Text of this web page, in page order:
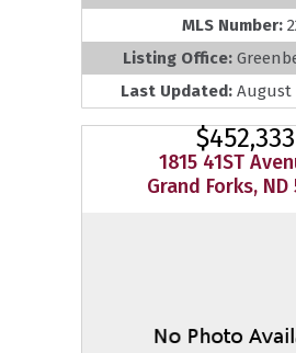
MLS Number:
Listing Office:
Last Updated: August
$452,333
1815 41ST
Grand Forks, ND